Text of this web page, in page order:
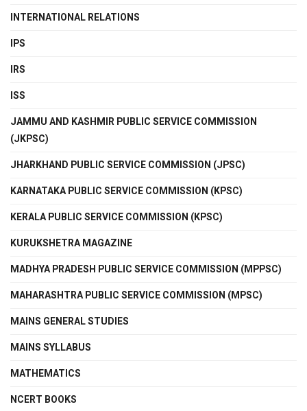
INTERNATIONAL RELATIONS
IPS
IRS
ISS
JAMMU AND KASHMIR PUBLIC SERVICE COMMISSION
(JKPSC)
JHARKHAND PUBLIC SERVICE COMMISSION (JPSC)
KARNATAKA PUBLIC SERVICE COMMISSION (KPSC)
KERALA PUBLIC SERVICE COMMISSION (KPSC)
KURUKSHETRA MAGAZINE
MADHYA PRADESH PUBLIC SERVICE COMMISSION (MPPSC)
MAHARASHTRA PUBLIC SERVICE COMMISSION (MPSC)
MAINS GENERAL STUDIES
MAINS SYLLABUS
MATHEMATICS
NCERT BOOKS